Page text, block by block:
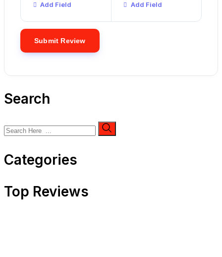
Add Field Add Field
Search
Categories
Top Reviews